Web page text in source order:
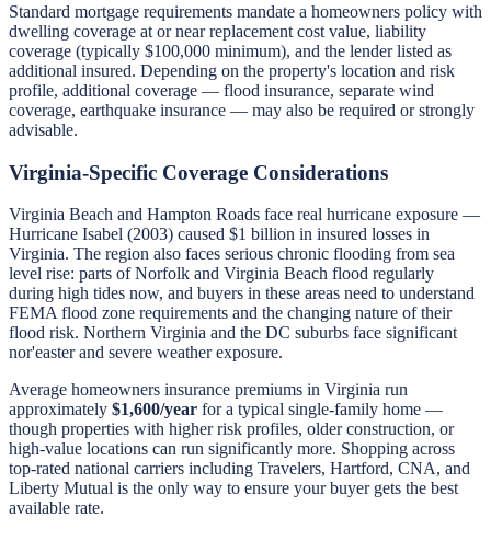
Standard mortgage requirements mandate a homeowners policy with
dwelling coverage at or near replacement cost value, liability
coverage (typically $100,000 minimum), and the lender listed as
additional insured. Depending on the property's location and risk
profile, additional coverage — flood insurance, separate wind
coverage, earthquake insurance — may also be required or strongly
advisable.
Virginia-Specific Coverage Considerations
Virginia Beach and Hampton Roads face real hurricane exposure —
Hurricane Isabel (2003) caused $1 billion in insured losses in
Virginia. The region also faces serious chronic flooding from sea
level rise: parts of Norfolk and Virginia Beach flood regularly
during high tides now, and buyers in these areas need to understand
FEMA flood zone requirements and the changing nature of their
flood risk. Northern Virginia and the DC suburbs face significant
nor'easter and severe weather exposure.
Average homeowners insurance premiums in Virginia run
approximately $1,600/year for a typical single-family home —
though properties with higher risk profiles, older construction, or
high-value locations can run significantly more. Shopping across
top-rated national carriers including Travelers, Hartford, CNA, and
Liberty Mutual is the only way to ensure your buyer gets the best
available rate.